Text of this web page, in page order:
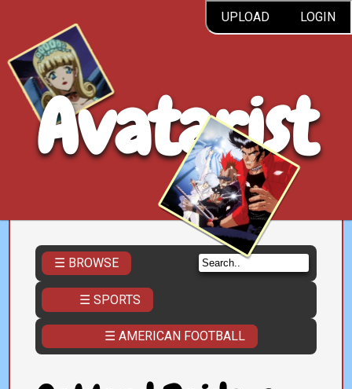
UPLOAD LOGIN
Avatarist
☰ BROWSE
☰ SPORTS
☰ AMERICAN FOOTBALL